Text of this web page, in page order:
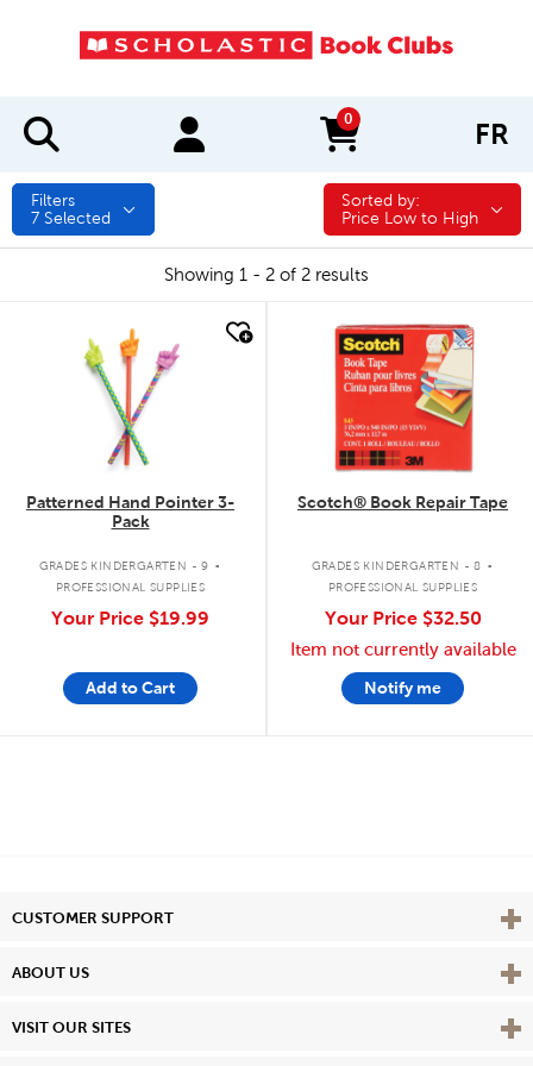
0
items in cart FR
Filters
7 Selected
Sorted by:
Sorted by:
Price Low to High
Showing 1 - 2 of 2 results
quick look
Patterned Hand Pointer 3-
Pack
GRADES KINDERGARTEN - 9 .
PROFESSIONAL SUPPLIES
Your Price $19.99
Add to Cart
quick look
Scotch® Book Repair Tape
GRADES KINDERGARTEN - 8 .
PROFESSIONAL SUPPLIES
Your Price $32.50
Item not currently available
Notify me
CUSTOMER SUPPORT View
ABOUT US View
VISIT OUR SITES View